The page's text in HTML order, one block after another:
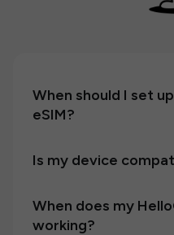
When should I set
eSIM?
Is my device
When does my
working?